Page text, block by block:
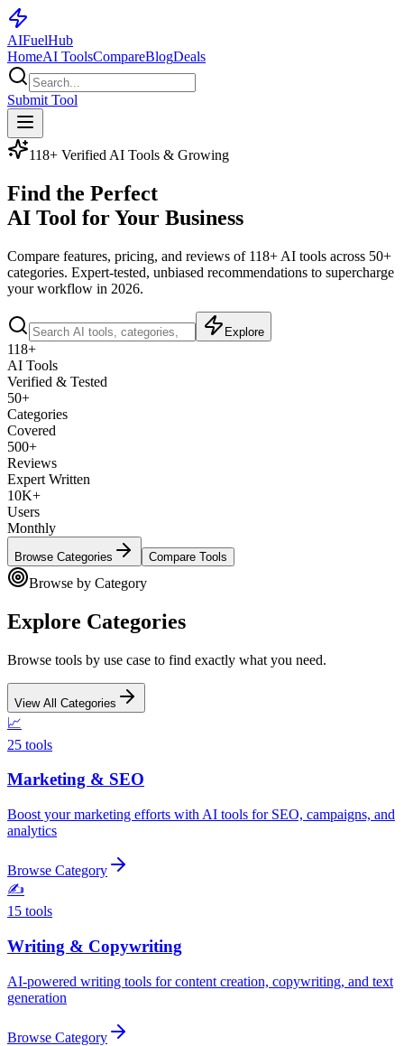
AIFuelHub
HomeAI ToolsCompareBlogDeals
Submit Tool
118+ Verified AI Tools & Growing
Find the Perfect
AI Tool for Your Business
Compare features, pricing, and reviews of 118+ AI tools across 50+
categories. Expert-tested, unbiased recommendations to supercharge
your workflow in 2026.
Explore
118+
AI Tools
Verified & Tested
50+
Categories
Covered
500+
Reviews
Expert Written
10K+
Users
Monthly
Browse Categories Compare Tools
Browse by Category
Explore Categories
Browse tools by use case to find exactly what you need.
View All Categories
📈
25 tools
Marketing & SEO
Boost your marketing efforts with AI tools for SEO, campaigns, and
analytics
Browse Category
✍️
15 tools
Writing & Copywriting
AI-powered writing tools for content creation, copywriting, and text
generation
Browse Category